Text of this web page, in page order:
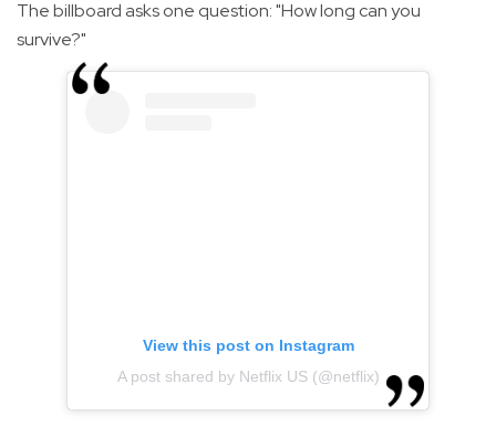
The billboard asks one question: "How long can you
survive?"
View this post on Instagram
A post shared by Netflix US (@netflix)